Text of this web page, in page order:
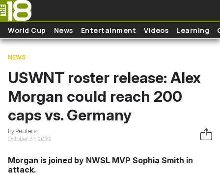
Skip to main content
World Cup News Entertainment Videos Learning
NEWS
USWNT roster release: Alex
Morgan could reach 200
caps vs. Germany
By Reuters
October 31, 2022
Morgan is joined by NWSL MVP Sophia Smith in
attack.